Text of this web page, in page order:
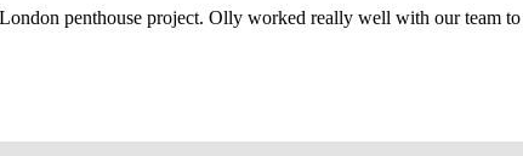
penthouse project. Olly worked really well with our team